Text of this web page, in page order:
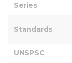
Series
Standards
UNSPSC